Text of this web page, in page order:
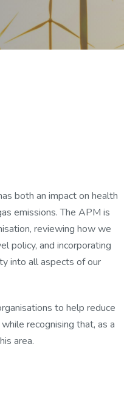
both an impact on health
emissions. The APM is
reviewing how we
policy, and incorporating
into all aspects of our
to help reduce
recognising that, as a
area.